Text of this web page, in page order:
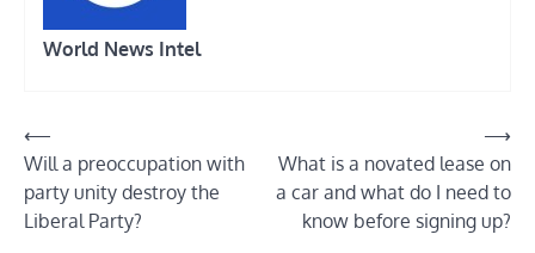
World News Intel
Post
navigation
⟵
Will a preoccupation with
party unity destroy the
Liberal Party?
What is a novated lease on
a car and what do I need to
know before signing up?
⟶